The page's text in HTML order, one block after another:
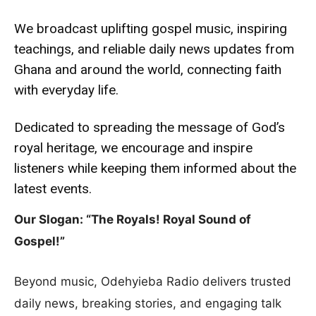
We broadcast uplifting gospel music, inspiring
teachings, and reliable daily news updates from
Ghana and around the world, connecting faith
with everyday life.
Dedicated to spreading the message of God’s
royal heritage, we encourage and inspire
listeners while keeping them informed about the
latest events.
Our Slogan: “The Royals! Royal Sound of
Gospel!”
Beyond music, Odehyieba Radio delivers trusted
daily news, breaking stories, and engaging talk